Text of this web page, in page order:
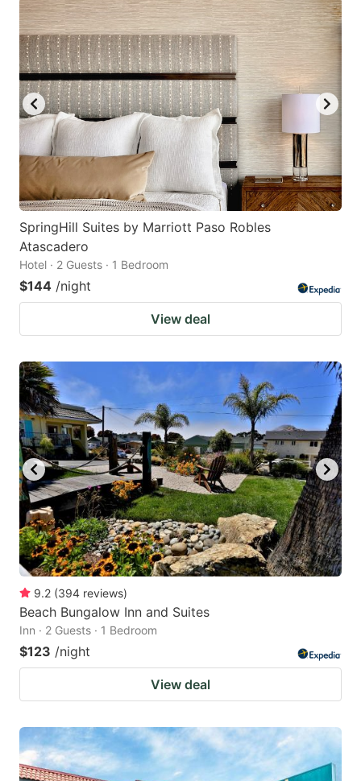
SpringHill Suites by Marriott Paso Robles
Atascadero
Hotel · 2 Guests · 1 Bedroom
$144 /night
View deal
9.2 (394 reviews)
Beach Bungalow Inn and Suites
Inn · 2 Guests · 1 Bedroom
$123 /night
View deal